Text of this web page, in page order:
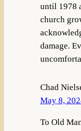
until 1978
church
damage.
Chad
May 8,
To Old